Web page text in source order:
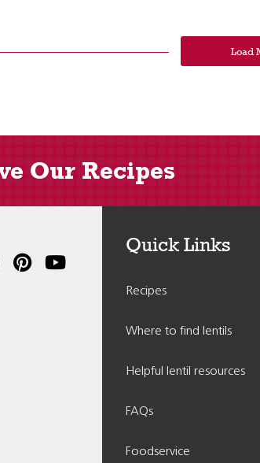
Load
Our Recipes
Quick Links
Recipes
Where to find lentils
Helpful lentil resources
FAQs
Foodservice